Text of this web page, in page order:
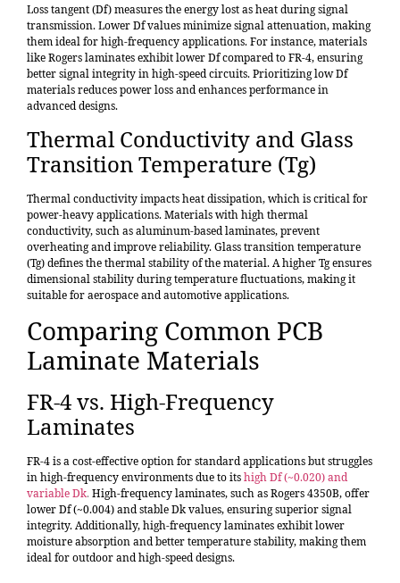
Loss tangent (Df) measures the energy lost as heat during signal
transmission. Lower Df values minimize signal attenuation, making
them ideal for high-frequency applications. For instance, materials
like Rogers laminates exhibit lower Df compared to FR-4, ensuring
better signal integrity in high-speed circuits. Prioritizing low Df
materials reduces power loss and enhances performance in
advanced designs.
Thermal Conductivity and Glass
Transition Temperature (Tg)
Thermal conductivity impacts heat dissipation, which is critical for
power-heavy applications. Materials with high thermal
conductivity, such as aluminum-based laminates, prevent
overheating and improve reliability. Glass transition temperature
(Tg) defines the thermal stability of the material. A higher Tg ensures
dimensional stability during temperature fluctuations, making it
suitable for aerospace and automotive applications.
Comparing Common PCB
Laminate Materials
FR-4 vs. High-Frequency
Laminates
FR-4 is a cost-effective option for standard applications but struggles
in high-frequency environments due to itshigh Df (~0.020) and
variable Dk. High-frequency laminates, such as Rogers 4350B, offer
lower Df (~0.004) and stable Dk values, ensuring superior signal
integrity. Additionally, high-frequency laminates exhibit lower
moisture absorption and better temperature stability, making them
ideal for outdoor and high-speed designs.